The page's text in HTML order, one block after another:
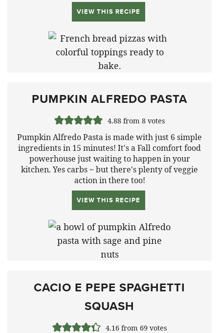
VIEW THIS RECIPE
PUMPKIN ALFREDO PASTA
4.88from 8votes
Pumpkin Alfredo Pasta is made with just 6 simple
ingredients in 15 minutes! It's a Fall comfort food
powerhouse just waiting to happen in your
kitchen. Yes carbs ~ but there's plenty of veggie
action in there too!
VIEW THIS RECIPE
CACIO E PEPE SPAGHETTI
SQUASH
4.16from 69votes